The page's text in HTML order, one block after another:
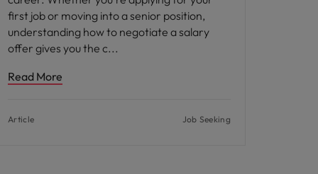
first job or moving into a senior position,
understanding how to negotiate a salary
offer gives you the c
Read More
Article Job Seeking